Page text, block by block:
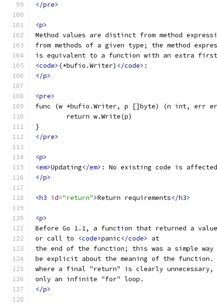
</pre>
<p>
Method values are distinct from method
from methods of a given type; the method
is equivalent to a function with an extra first
<code> (*bufio.Writer) </code> :
</p>
<pre>
func (w *bufio.Writer, p []byte) (n int, err
	return w.Write(p)
}
</pre>
<p>
<em>Updating</em> : No existing code is
</p>
<h3 id="return">Return requirements</h3>
<p>
Before Go 1.1, a function that returned a
or call to
<code>panic</code>
at
the end of the function; this was a simple way
be explicit about the meaning of the function.
where a final "return" is clearly unnecessary,
only an infinite "for" loop.
</p>